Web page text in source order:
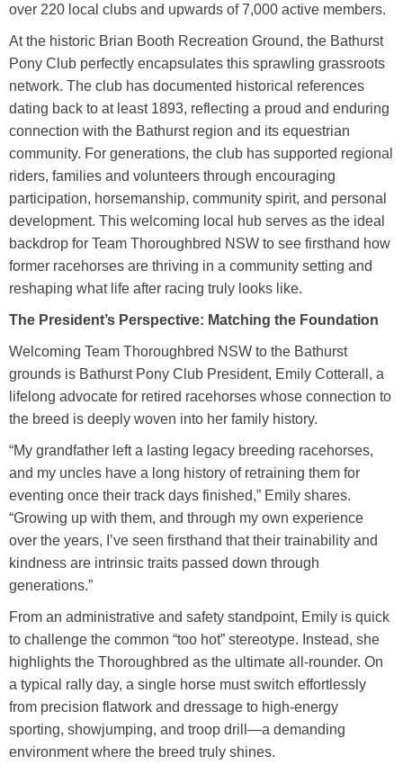
over 220 local clubs and upwards of 7,000 active members.
At the historic Brian Booth Recreation Ground, the Bathurst
Pony Club perfectly encapsulates this sprawling grassroots
network. The club has documented historical references
dating back to at least 1893, reflecting a proud and enduring
connection with the Bathurst region and its equestrian
community. For generations, the club has supported regional
riders, families and volunteers through encouraging
participation, horsemanship, community spirit, and personal
development. This welcoming local hub serves as the ideal
backdrop for Team Thoroughbred NSW to see firsthand how
former racehorses are thriving in a community setting and
reshaping what life after racing truly looks like.
The President’s Perspective: Matching the Foundation
Welcoming Team Thoroughbred NSW to the Bathurst
grounds is Bathurst Pony Club President, Emily Cotterall, a
lifelong advocate for retired racehorses whose connection to
the breed is deeply woven into her family history.
“My grandfather left a lasting legacy breeding racehorses,
and my uncles have a long history of retraining them for
eventing once their track days finished,” Emily shares.
“Growing up with them, and through my own experience
over the years, I’ve seen firsthand that their trainability and
kindness are intrinsic traits passed down through
generations.”
From an administrative and safety standpoint, Emily is quick
to challenge the common “too hot” stereotype. Instead, she
highlights the Thoroughbred as the ultimate all-rounder. On
a typical rally day, a single horse must switch effortlessly
from precision flatwork and dressage to high-energy
sporting, showjumping, and troop drill—a demanding
environment where the breed truly shines.